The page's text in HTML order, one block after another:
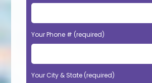
Your Phone # (required)
Your City & State (required)